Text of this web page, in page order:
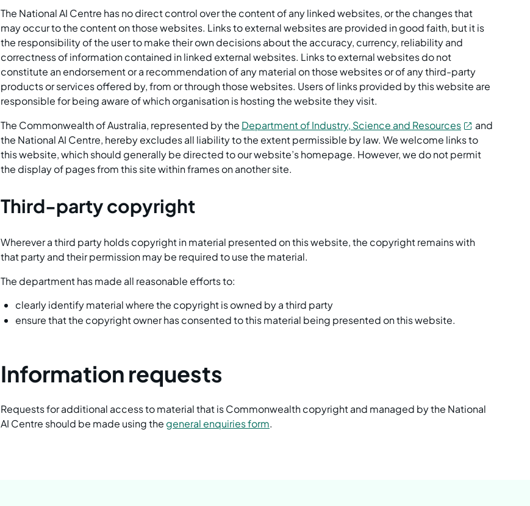
The National AI Centre has no direct control over the content of any linked websites, or the changes that
may occur to the content on those websites. Links to external websites are provided in good faith, but it is
the responsibility of the user to make their own decisions about the accuracy, currency, reliability and
correctness of information contained in linked external websites. Links to external websites do not
constitute an endorsement or a recommendation of any material on those websites or of any third-party
products or services offered by, from or through those websites. Users of links provided by this website are
responsible for being aware of which organisation is hosting the website they visit.
The Commonwealth of Australia, represented by the Department of Industry, Science and Resources
and
the National AI Centre, hereby excludes all liability to the extent permissible by law. We welcome links to
this website, which should generally be directed to our website’s homepage. However, we do not permit
the display of pages from this site within frames on another site.
Third-party copyright
Wherever a third party holds copyright in material presented on this website, the copyright remains with
that party and their permission may be required to use the material.
The department has made all reasonable efforts to:
clearly identify material where the copyright is owned by a third party
ensure that the copyright owner has consented to this material being presented on this website.
Information requests
Requests for additional access to material that is Commonwealth copyright and managed by the National
AI Centre should be made using thegeneral enquiries form.